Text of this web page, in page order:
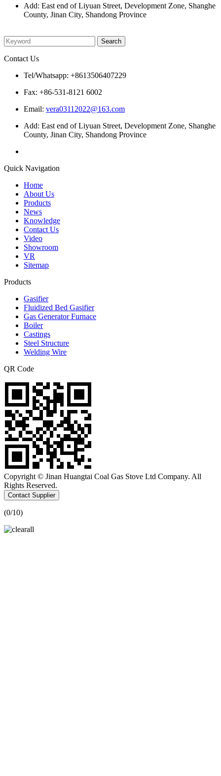
Add: East end of Liyuan Street, Development Zone, Shanghe
County, Jinan City, Shandong Province
Contact Us
Tel/Whatsapp: +8613506407229
Fax: +86-531-8121 6002
Email: vera03112022@163.com
Add: East end of Liyuan Street, Development Zone, Shanghe
County, Jinan City, Shandong Province
Quick Navigation
Home
About Us
Products
News
Knowledge
Contact Us
Video
Showroom
VR
Sitemap
Products
Gasifier
Fluidized Bed Gasifier
Gas Generator Furnace
Boiler
Castings
Steel Structure
Welding Wire
QR Code
Copyright © Jinan Huangtai Coal Gas Stove Ltd Company. All
Rights Reserved.
Contact Supplier
(0/10)